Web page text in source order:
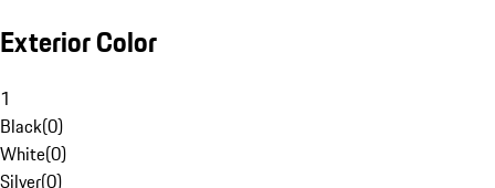
Exterior Color
1
Black(0)
White(0)
Silver(0)